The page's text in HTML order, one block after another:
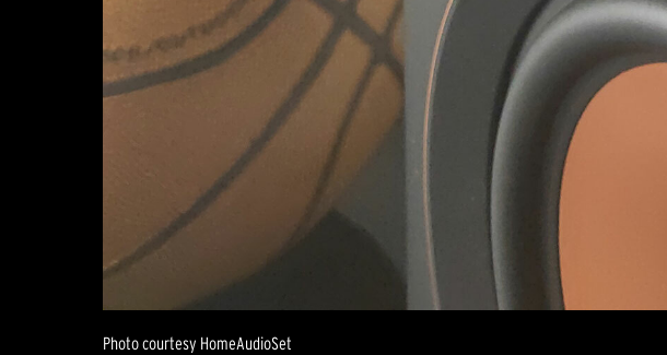
Photo courtesy HomeAudioSet